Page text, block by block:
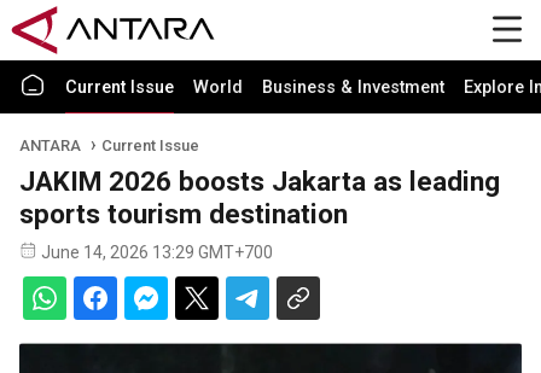
Current Issue World Business & Investment Explore
ANTARA Current Issue
JAKIM 2026 boosts Jakarta as leading
sports tourism destination
June 14, 2026 13:29 GMT+700